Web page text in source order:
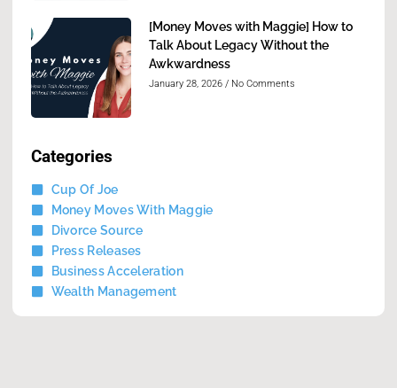
[Money Moves with Maggie] How to
Talk About Legacy Without the
Awkwardness
January 28, 2026 No Comments
Categories
Cup Of Joe
Money Moves With Maggie
Divorce Source
Press Releases
Business Acceleration
Wealth Management